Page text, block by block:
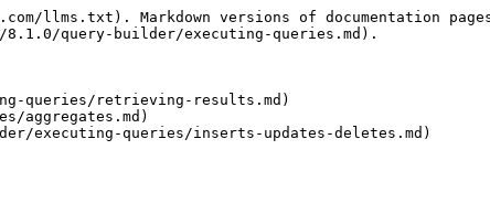
llms.txt). Markdown versions of documentation
query-builder/executing-queries.md).
queries/retrieving-results.md)
aggregates.md)
executing-queries/inserts-updates-deletes.md)